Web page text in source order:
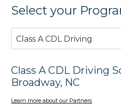
Select your
Class A CDL Driving
Class A CDL Driving
Broadway, NC
Learn more about our Partners